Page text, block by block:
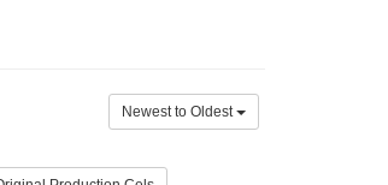
Newest to Oldest